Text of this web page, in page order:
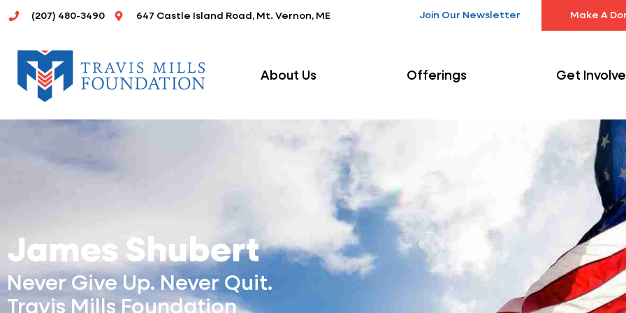
Skip
content
(207) 480-3490 647 Castle Island Road, Mt. Vernon, ME Join Our Newsletter Make A
About Us Offerings Get
James Shubert
Never Give Up. Never Quit.
Travis Mills Foundation